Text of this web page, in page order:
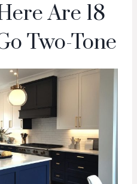
Are 18
Two-Tone